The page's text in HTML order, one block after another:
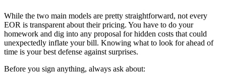
While the two main models are pretty straightforward, not every
EOR is transparent about their pricing. You have to do your
homework and dig into any proposal for hidden costs that could
unexpectedly inflate your bill. Knowing what to look for ahead of
time is your best defense against surprises.
Before you sign anything, always ask about: